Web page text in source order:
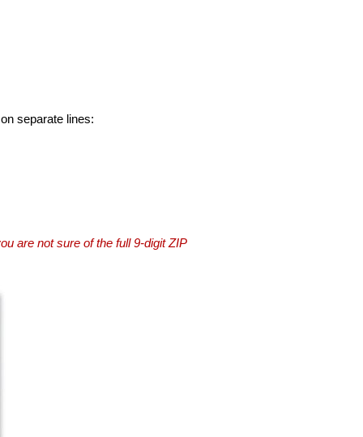
separate lines:
are not sure of the full 9-digit ZIP